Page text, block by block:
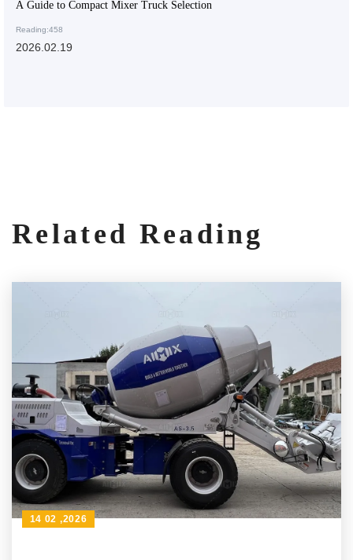
A Guide to Compact Mixer Truck Selection
Reading:458
2026.02.19
Related Reading
14 02 ,2026